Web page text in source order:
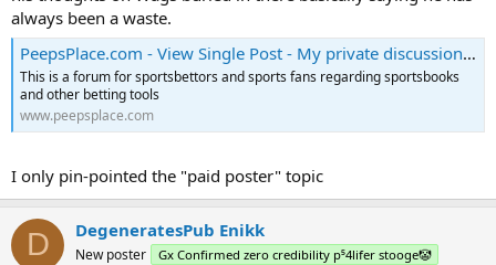
always been a waste.
PeepsPlace.com - View Single Post - My private discussions with The Shrink while I was at EOG,what he said about everyone
This is a forum for sportsbettors and sports fans regarding sportsbooks
and other betting tools
www.peepsplace.com
I only pin-pointed the "paid poster" topic
D DegeneratesPub Enikk
New poster Gx Confirmed zero credibility p⁵4lifer stooge🤡